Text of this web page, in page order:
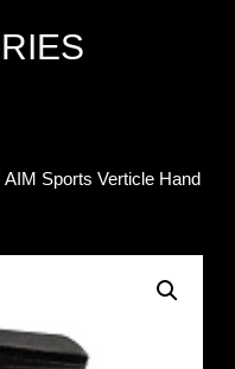
AIM Sports Verticle Hand